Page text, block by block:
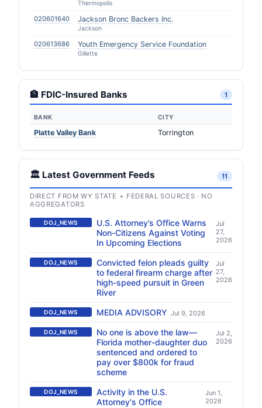
Thermopolis
020601640 Jackson Bronc Backers Inc.
Jackson
020613686 Youth Emergency Service Foundation
Gillette
🏦 FDIC-Insured Banks 1
BANK CITY
Platte Valley Bank Torrington
🏛️ Latest Government Feeds 11
DIRECT FROM WY STATE + FEDERAL SOURCES · NO
AGGREGATORS
DOJ_NEWS
U.S. Attorney’s Office Warns
Non-Citizens Against Voting
In Upcoming Elections
Jul
27,
2026
DOJ_NEWS
Convicted felon pleads guilty
to federal firearm charge after
high-speed pursuit in Green
River
Jul
27,
2026
DOJ_NEWS MEDIA ADVISORY Jul 9, 2026
DOJ_NEWS
No one is above the law—
Florida mother-daughter duo
sentenced and ordered to
pay over $800k for fraud
scheme
Jul 2,
2026
DOJ_NEWS
Activity in the U.S.
Attorney's Office
Jun 1,
2026